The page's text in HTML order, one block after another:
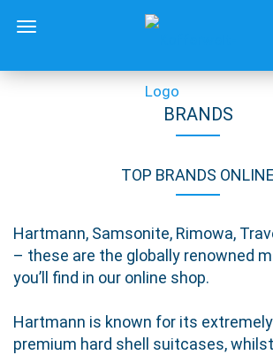
BRANDS
TOP BRANDS ONLINE
Hartmann, Samsonite, Rimowa,
– these are the globally renowned
you’ll find in our online shop.
Hartmann is known for its
premium hard shell suitcases,